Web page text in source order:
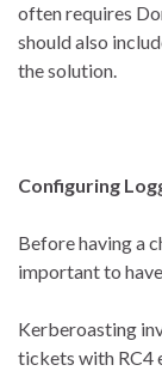
often requires
should also
the solution.
Configuring
Before having a
important to
Kerberoasting
tickets with RC4